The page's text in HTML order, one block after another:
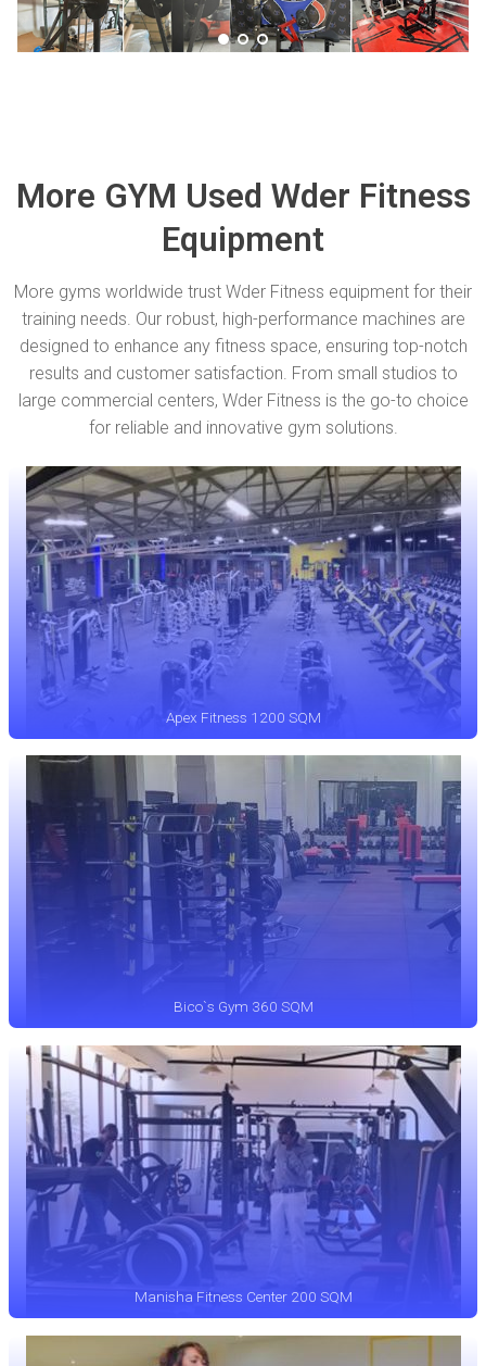
More GYM Used Wder Fitness
Equipment
More gyms worldwide trust Wder Fitness equipment for their
training needs. Our robust, high-performance machines are
designed to enhance any fitness space, ensuring top-notch
results and customer satisfaction. From small studios to
large commercial centers, Wder Fitness is the go-to choice
for reliable and innovative gym solutions.
Apex Fitness 1200 SQM
Bico`s Gym 360 SQM
Manisha Fitness Center 200 SQM